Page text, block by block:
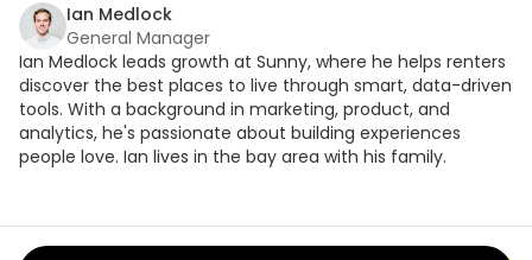
Ian Medlock
General Manager
Ian Medlock leads growth at Sunny, where he helps renters
discover the best places to live through smart, data-driven
tools. With a background in marketing, product, and
analytics, he's passionate about building experiences
people love. Ian lives in the bay area with his family.